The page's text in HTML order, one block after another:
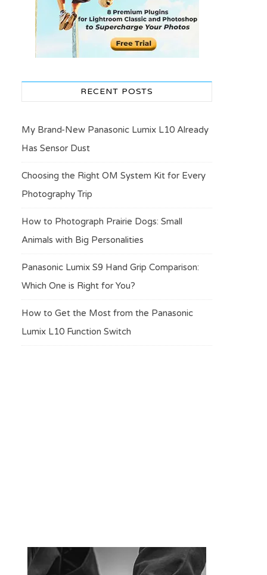
RECENT POSTS
My Brand-New Panasonic Lumix L10 Already
Has Sensor Dust
Choosing the Right OM System Kit for Every
Photography Trip
How to Photograph Prairie Dogs: Small
Animals with Big Personalities
Panasonic Lumix S9 Hand Grip Comparison:
Which One is Right for You?
How to Get the Most from the Panasonic
Lumix L10 Function Switch